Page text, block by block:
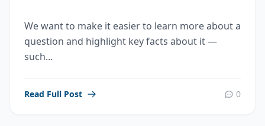
We want to make it easier to learn more about a
question and highlight key facts about it —
such...
Read Full Post 0